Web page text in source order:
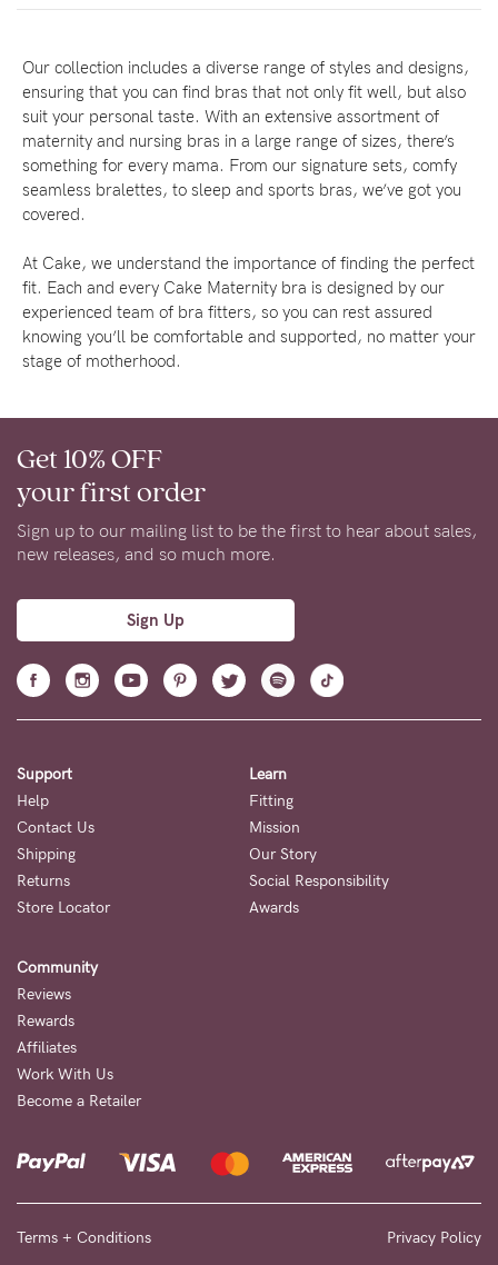
Our collection includes a diverse range of styles and designs,
ensuring that you can find bras that not only fit well, but also
suit your personal taste. With an extensive assortment of
maternity and nursing bras in a large range of sizes, there’s
something for every mama. From our signature sets, comfy
seamless bralettes, to sleep and sports bras, we’ve got you
covered.
At Cake, we understand the importance of finding the perfect
fit. Each and every Cake Maternity bra is designed by our
experienced team of bra fitters, so you can rest assured
knowing you’ll be comfortable and supported, no matter your
stage of motherhood.
Get 10% OFF
your first order
Sign up to our mailing list to be the first to hear about sales,
new releases, and so much more.
Sign Up
Support
Help
Contact Us
Shipping
Returns
Store Locator
Learn
Fitting
Mission
Our Story
Social Responsibility
Awards
Community
Reviews
Rewards
Affiliates
Work With Us
Become a Retailer
Terms + Conditions
Privacy Policy